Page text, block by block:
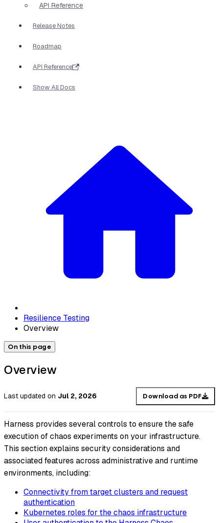
API Reference
Release Notes
Roadmap
API Reference
Show All Docs
Resilience Testing
Overview
On this page
Overview
Last updated on Jul 2, 2026 Download as PDF
Harness provides several controls to ensure the safe
execution of chaos experiments on your infrastructure.
This section explains security considerations and
associated features across administrative and runtime
environments, including:
Connectivity from target clusters and request
authentication
Kubernetes roles for the chaos infrastructure